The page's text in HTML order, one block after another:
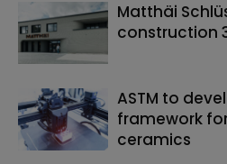
Matthäi
construction
ASTM to
framework
ceramics